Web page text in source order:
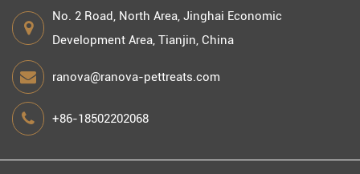
No. 2 Road, North Area, Jinghai Economic
Development Area, Tianjin, China
ranova@ranova-pettreats.com
+86-18502202068